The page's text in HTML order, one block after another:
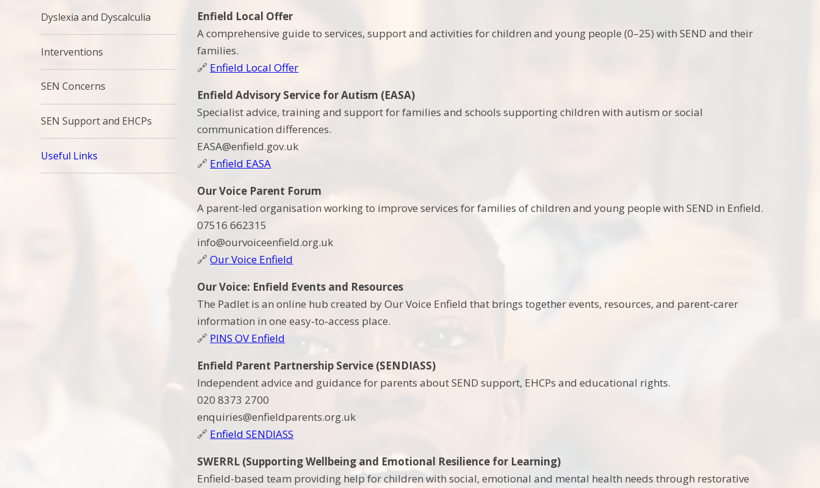
Enfield Local Offer
A comprehensive guide to services, support and activities for children and young people (0–25) with SEND and their
families.
🔗 Enfield Local Offer
Enfield Advisory Service for Autism (EASA)
Specialist advice, training and support for families and schools supporting children with autism or social
communication differences.
EASA@enfield.gov.uk
🔗 Enfield EASA
Our Voice Parent Forum
A parent-led organisation working to improve services for families of children and young people with SEND in Enfield.
07516 662315
info@ourvoiceenfield.org.uk
🔗Our Voice Enfield
Our Voice: Enfield Events and Resources
The Padlet is an online hub created by Our Voice Enfield that brings together events, resources, and parent‑carer
information in one easy‑to‑access place.
🔗 PINS OV Enfield
Enfield Parent Partnership Service (SENDIASS)
Independent advice and guidance for parents about SEND support, EHCPs and educational rights.
020 8373 2700
enquiries@enfieldparents.org.uk
🔗 Enfield SENDIASS
SWERRL (Supporting Wellbeing and Emotional Resilience for Learning)
Enfield-based team providing help for children with social, emotional and mental health needs through restorative
Dyslexia and Dyscalculia
Interventions
SEN Concerns
SEN Support and EHCPs
Useful Links